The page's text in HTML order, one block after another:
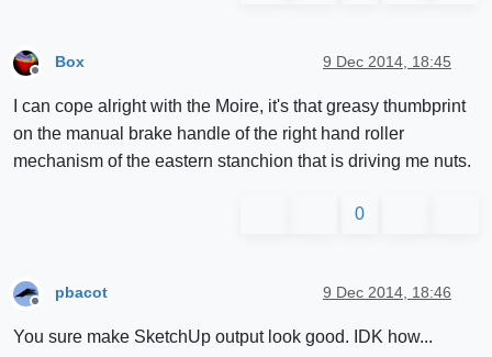
Box 9 Dec 2014, 18:45
I can cope alright with the Moire, it's that greasy thumbprint
on the manual brake handle of the right hand roller
mechanism of the eastern stanchion that is driving me nuts.
0
Offline
pbacot 9 Dec 2014, 18:46
You sure make SketchUp output look good. IDK how...